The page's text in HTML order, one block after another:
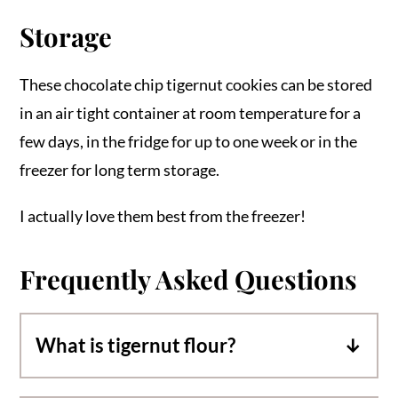
Storage
These chocolate chip tigernut cookies can be stored
in an air tight container at room temperature for a
few days, in the fridge for up to one week or in the
freezer for long term storage.
I actually love them best from the freezer!
Frequently Asked Questions
What is tigernut flour?
Tigernut flour comes from finely ground,